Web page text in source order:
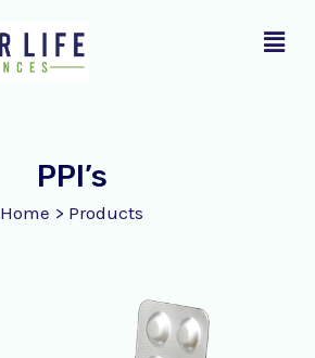
Menu
PPI’s
Home > Products